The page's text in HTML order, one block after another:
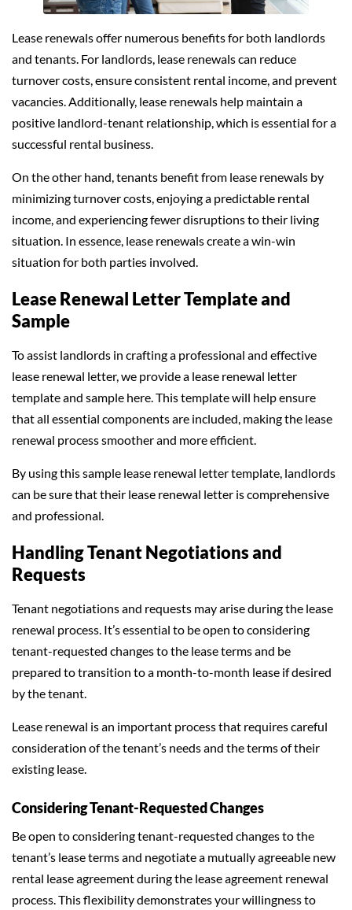
Lease renewals offer numerous benefits for both landlords
and tenants. For landlords, lease renewals can reduce
turnover costs, ensure consistent rental income, and prevent
vacancies. Additionally, lease renewals help maintain a
positive landlord-tenant relationship, which is essential for a
successful rental business.
On the other hand, tenants benefit from lease renewals by
minimizing turnover costs, enjoying a predictable rental
income, and experiencing fewer disruptions to their living
situation. In essence, lease renewals create a win-win
situation for both parties involved.
Lease Renewal Letter Template and
Sample
To assist landlords in crafting a professional and effective
lease renewal letter, we provide a lease renewal letter
template and sample here. This template will help ensure
that all essential components are included, making the lease
renewal process smoother and more efficient.
By using this sample lease renewal letter template, landlords
can be sure that their lease renewal letter is comprehensive
and professional.
Handling Tenant Negotiations and
Requests
Tenant negotiations and requests may arise during the lease
renewal process. It’s essential to be open to considering
tenant-requested changes to the lease terms and be
prepared to transition to a month-to-month lease if desired
by the tenant.
Lease renewal is an important process that requires careful
consideration of the tenant’s needs and the terms of their
existing lease.
Considering Tenant-Requested Changes
Be open to considering tenant-requested changes to the
tenant’s lease terms and negotiate a mutually agreeable new
rental lease agreement during the lease agreement renewal
process. This flexibility demonstrates your willingness to